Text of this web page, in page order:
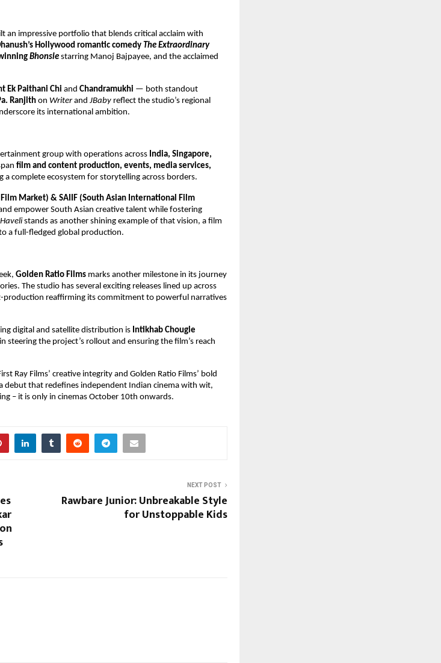
an impressive portfolio that blends critical acclaim with
Hollywood romantic comedy The Extraordinary
Bhonsle starring Manoj Bajpayee, and the acclaimed
Ek Paithani Chi and Chandramukhi — both standout
Ranjithon Writerand JBaby reflect the studio’s regional
its international ambition.
group with operations across India, Singapore,
film and content production, events, media services,
a complete ecosystem for storytelling across borders.
Film Market) & SAIIF (South Asian International Film
empower South Asian creative talent while fostering
stands as another shining example of that vision, a film
a full-fledged global production.
Golden Ratio Films marks another milestone in its journey
The studio has several exciting releases lined up across
production reaffirming its commitment to powerful narratives
digital and satellite distribution is Intikhab Chougle
steering the project’s rollout and ensuring the film’s reach
Ray Films’ creative integrity and Golden Ratio Films’ bold
debut that redefines independent Indian cinema with wit,
– it is only in cinemas October 10th onwards.
NEXT POST
Rawbare Junior: Unbreakable Style
for Unstoppable Kids